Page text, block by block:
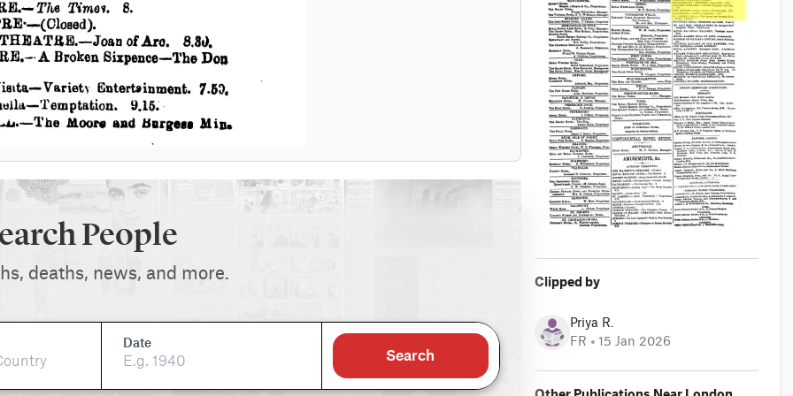
People
deaths, news, and more.
Date
Search
Clipped by
Priya R.
FR
15 Jan 2026